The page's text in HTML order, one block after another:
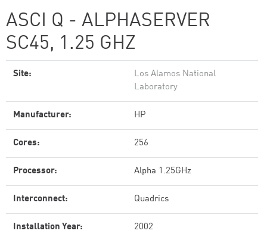
ASCI Q - ALPHASERVER
SC45, 1.25 GHZ
Site:
Los Alamos National
Laboratory
Manufacturer: HP
Cores: 256
Processor: Alpha 1.25GHz
Interconnect: Quadrics
Installation Year: 2002